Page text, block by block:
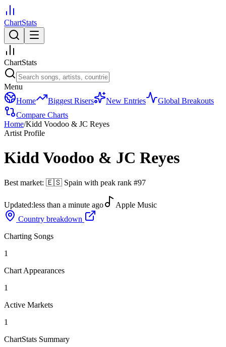
ChartStats
ChartStats
Menu
Home
Biggest Risers New Entries
Global Breakouts
Compare Charts
Home/Kidd Voodoo & JC Reyes
Artist Profile
Kidd Voodoo & JC Reyes
Best market: 🇪🇸 Spain with peak rank #97
Updated:less than a minute ago
Apple Music
Country breakdown
Charting Songs
1
Chart Appearances
1
Active Markets
1
ChartStats Summary